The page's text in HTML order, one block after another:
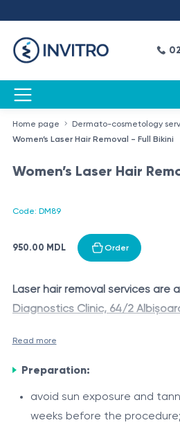
Home page
Dermato-cosmetology
Women’s Laser Hair Removal - Full Bikini
Women’s Laser Hair
Code: DM89
950.00 MDL Order
Laser hair removal services are
Diagnostics Clinic, 64/2
procedure aimed at reducing
the intimate area, including the
inguinal folds, and intergluteal
The total bikini area is
Read more
Preparation:
avoid sun exposure and
weeks before the procedure;